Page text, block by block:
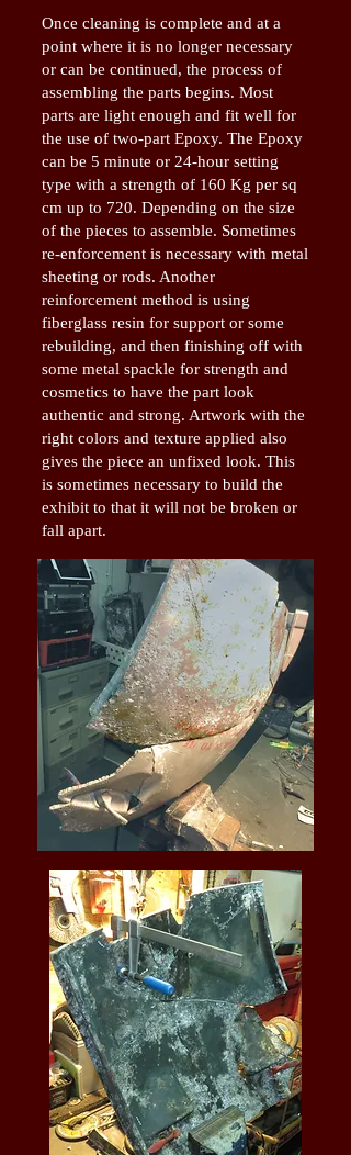
Once cleaning is complete and at a
point where it is no longer necessary
or can be continued, the process of
assembling the parts begins. Most
parts are light enough and fit well for
the use of two-part Epoxy. The Epoxy
can be 5 minute or 24-hour setting
type with a strength of 160 Kg per sq
cm up to 720. Depending on the size
of the pieces to assemble. Sometimes
re-enforcement is necessary with metal
sheeting or rods. Another
reinforcement method is using
fiberglass resin for support or some
rebuilding, and then finishing off with
some metal spackle for strength and
cosmetics to have the part look
authentic and strong. Artwork with the
right colors and texture applied also
gives the piece an unfixed look. This
is sometimes necessary to build the
exhibit to that it will not be broken or
fall apart.